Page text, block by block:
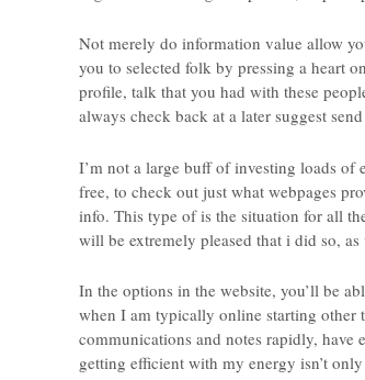
Not merely do information value allow
you to selected folk by pressing a heart
profile, talk that you had with these
always check back at a later suggest
I’m not a large buff of investing loads
free, to check out just what webpages
info. This type of is the situation for all
will be extremely pleased that i did so,
In the options in the website, you’ll be
when I am typically online starting
communications and notes rapidly, have
getting efficient with my energy isn’t